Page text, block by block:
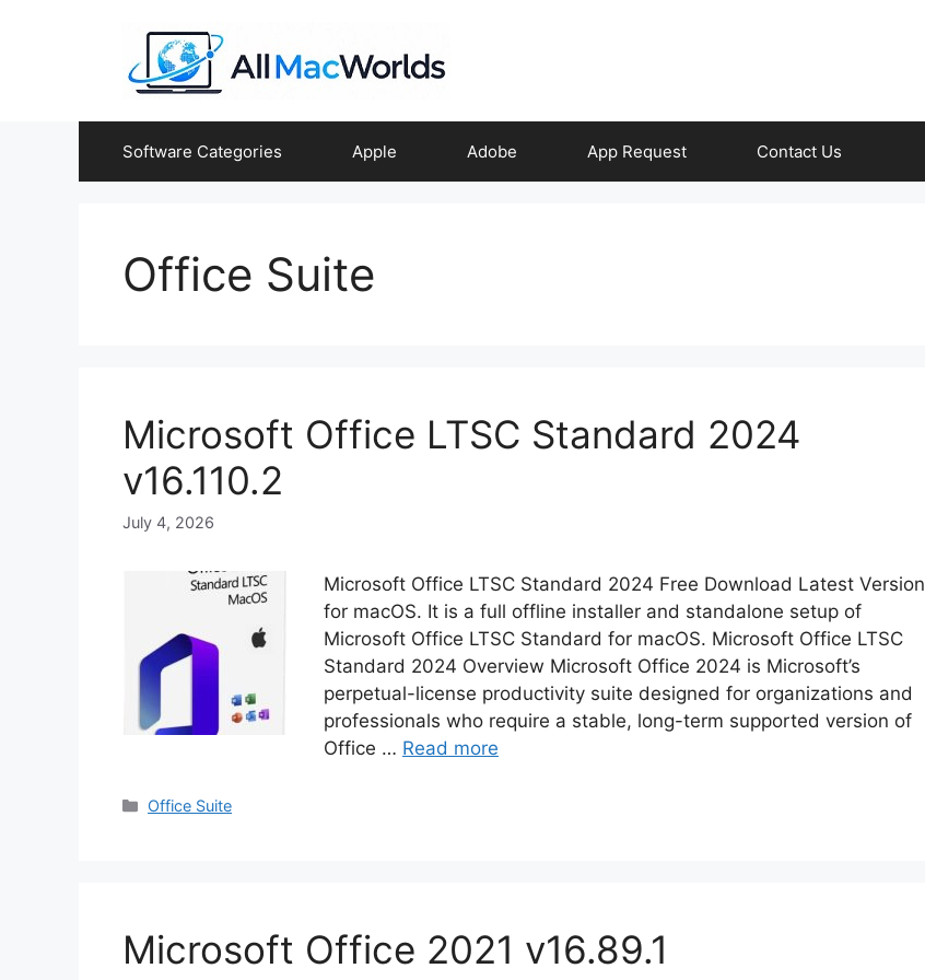
Software Categories Apple Adobe App Request Contact Us
Office Suite
Microsoft Office LTSC Standard 2024
v16.110.2
July 4, 2026
Microsoft Office LTSC Standard 2024 Free Download Latest Version
for macOS. It is a full offline installer and standalone setup of
Microsoft Office LTSC Standard for macOS. Microsoft Office LTSC
Standard 2024 Overview Microsoft Office 2024 is Microsoft’s
perpetual-license productivity suite designed for organizations and
professionals who require a stable, long-term supported version of
Office … Read more
Categories
Office Suite
Microsoft Office 2021 v16.89.1